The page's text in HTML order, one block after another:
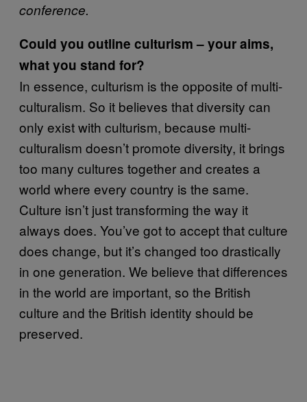
conference.
Could you outline culturism – your aims,
what you stand for?
In essence, culturism is the opposite of multi-
culturalism. So it believes that diversity can
only exist with culturism, because multi-
culturalism doesn’t promote diversity, it brings
too many cultures together and creates a
world where every country is the same.
Culture isn’t just transforming the way it
always does. You’ve got to accept that culture
does change, but it’s changed too drastically
in one generation. We believe that differences
in the world are important, so the British
culture and the British identity should be
preserved.